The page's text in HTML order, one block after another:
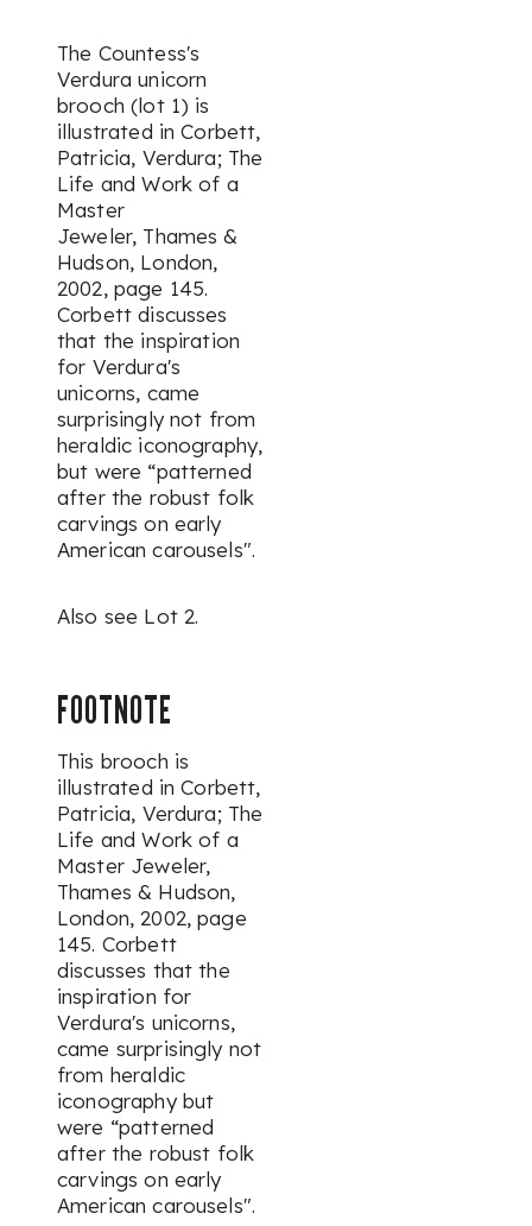
The Countess's
Verdura unicorn
brooch (lot 1) is
illustrated in Corbett,
Patricia, Verdura; The
Life and Work of a
Master
Jeweler, Thames &
Hudson, London,
2002, page 145.
Corbett discusses
that the inspiration
for Verdura's
unicorns, came
surprisingly not from
heraldic iconography,
but were “patterned
after the robust folk
carvings on early
American carousels".
Also see Lot 2.
FOOTNOTE
This brooch is
illustrated in Corbett,
Patricia, Verdura; The
Life and Work of a
Master Jeweler,
Thames & Hudson,
London, 2002, page
145. Corbett
discusses that the
inspiration for
Verdura's unicorns,
came surprisingly not
from heraldic
iconography but
were “patterned
after the robust folk
carvings on early
American carousels".